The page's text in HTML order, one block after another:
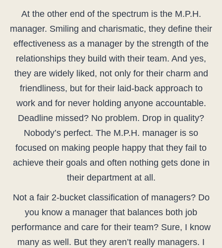
At the other end of the spectrum is the M.P.H.
manager. Smiling and charismatic, they define their
effectiveness as a manager by the strength of the
relationships they build with their team. And yes,
they are widely liked, not only for their charm and
friendliness, but for their laid-back approach to
work and for never holding anyone accountable.
Deadline missed? No problem. Drop in quality?
Nobody’s perfect. The M.P.H. manager is so
focused on making people happy that they fail to
achieve their goals and often nothing gets done in
their department at all.
Not a fair 2-bucket classification of managers? Do
you know a manager that balances both job
performance and care for their team? Sure, I know
many as well. But they aren’t really managers. I